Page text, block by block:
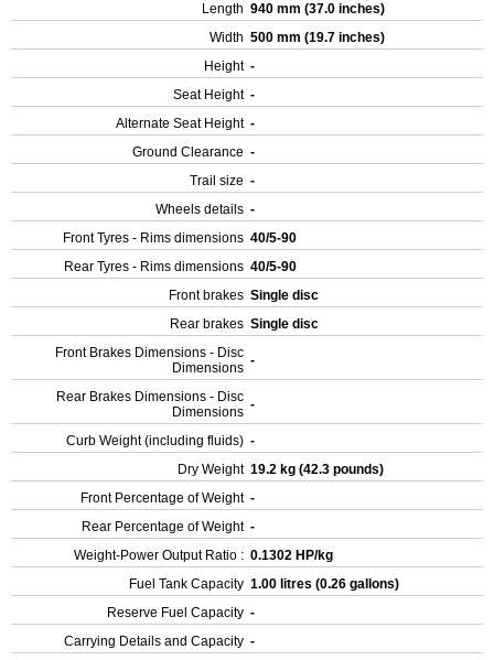
Length 940 mm (37.0 inches)
Width 500 mm (19.7 inches)
Height -
Seat Height -
Alternate Seat Height -
Ground Clearance -
Trail size -
Wheels details -
Front Tyres - Rims dimensions 40/5-90
Rear Tyres - Rims dimensions 40/5-90
Front brakes Single disc
Rear brakes Single disc
Front Brakes Dimensions - Disc
Dimensions -
Rear Brakes Dimensions - Disc
Dimensions -
Curb Weight (including fluids) -
Dry Weight 19.2 kg (42.3 pounds)
Front Percentage of Weight -
Rear Percentage of Weight -
Weight-Power Output Ratio : 0.1302 HP/kg
Fuel Tank Capacity 1.00 litres (0.26 gallons)
Reserve Fuel Capacity -
Carrying Details and Capacity -